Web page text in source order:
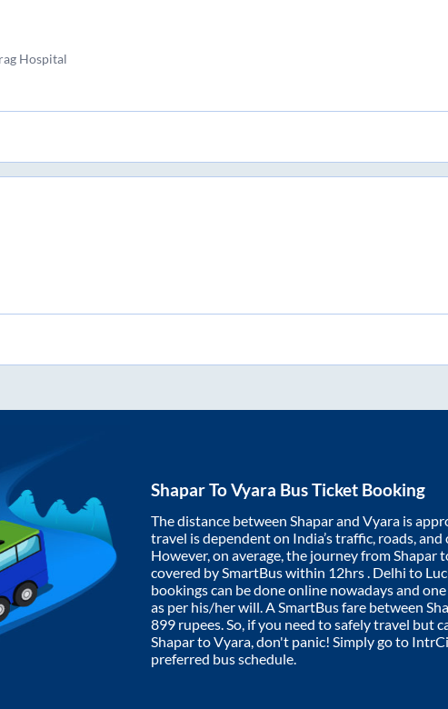
Hospital
ShaparToVyara Bus Ticket Booking
The distance between Shaparand Vyara is
travel is dependent on India’s traffic, roads,
However, on average, the journey fromShapar
covered by SmartBus within 12hrs. Delhi to
bookings can be done online nowadays and
as per his/her will. A SmartBus fare between
899 rupees. So, if you need to safely travel but
ShapartoVyara, don't panic! Simply go to
preferred bus schedule.